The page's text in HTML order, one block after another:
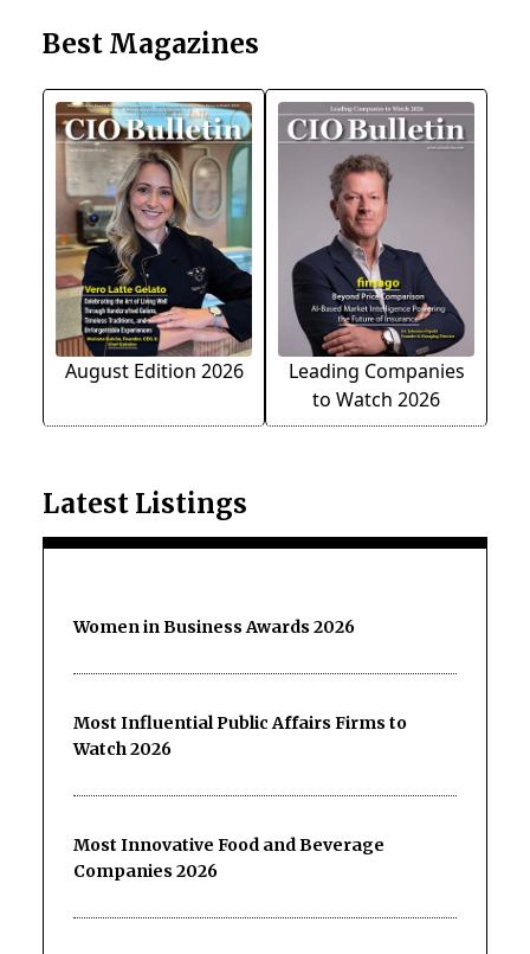
Best Magazines
August Edition 2026
Leading Companies
to Watch 2026
Latest Listings
Women in Business Awards 2026
Most Influential Public Affairs Firms to
Watch 2026
Most Innovative Food and Beverage
Companies 2026